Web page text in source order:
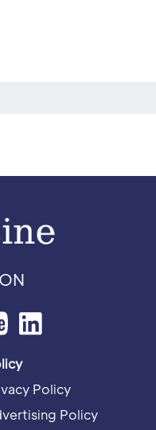
Policy
Policy